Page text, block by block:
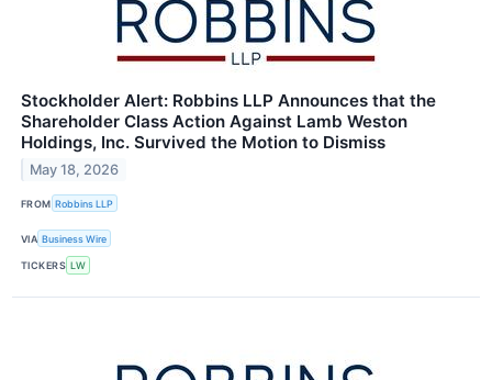
Stockholder Alert: Robbins LLP Announces that the
Shareholder Class Action Against Lamb Weston
Holdings, Inc. Survived the Motion to Dismiss
May 18, 2026
FROM Robbins LLP
VIA Business Wire
TICKERS LW